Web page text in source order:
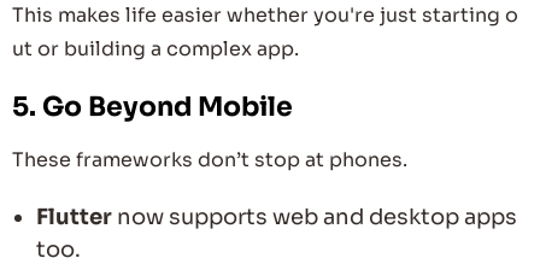
This makes life easier whether you're just starting o
ut or building a complex app.
5. Go Beyond Mobile
These frameworks don’t stop at phones.
Flutter now supports web and desktop apps
too.